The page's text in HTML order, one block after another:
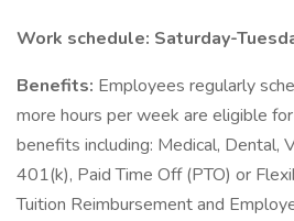
Work schedule: Saturday-
Benefits: Employees regularly
more hours per week are eligible
benefits including: Medical, Dental,
401(k), Paid Time Off (PTO) or
Tuition Reimbursement and